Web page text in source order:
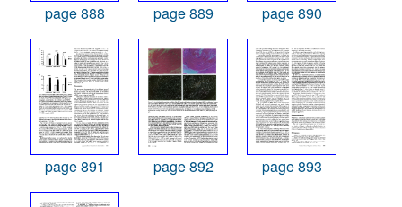
page 888 page 889 page 890
page 891 page 892 page 893